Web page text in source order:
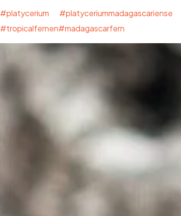
#platycerium
#tropicalfernen#madagascarfern